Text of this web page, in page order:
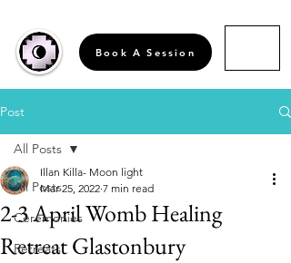
Book A Session
Post
All Posts
Ceremonies
Retreats
All Posts
2-3 April Womb Healing
Retreat Glastonbury
Illan Killa- Moon light
Mar 25, 2022 7 min read